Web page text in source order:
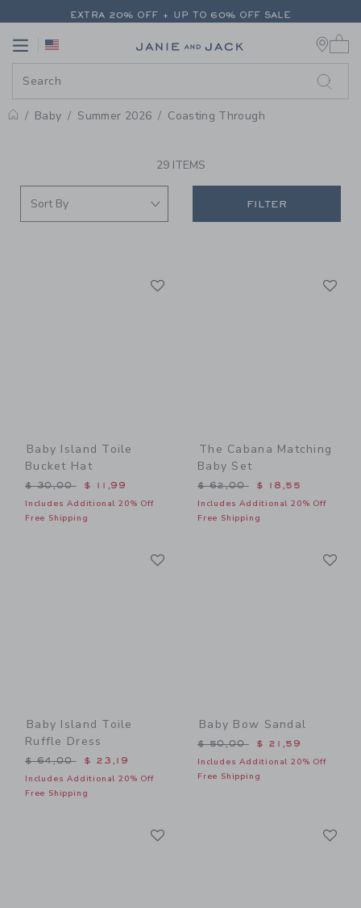
PAGE PRODUCT SEARCH
EXTRA 20% OFF + UP TO 60% OFF SALE
Link
Baby Summer 2026 Coasting Through
29 ITEMS
FILTER
Baby Island Toile
Bucket Hat
Price reduced from $ 30,00 to
$ 30,00 $ 11,99
Includes Additional 20% Off
Free Shipping
The Cabana Matching
Baby Set
Price reduced from $
$ 62,00 $ 18,55
Includes Additional 20% Off
Free Shipping
Baby Island Toile
Ruffle Dress
Price reduced from $ 64,00 to
$ 64,00 $ 23,19
Includes Additional 20% Off
Free Shipping
Baby Bow Sandal
Price reduced from $
$ 50,00 $ 21,59
Includes Additional 20% Off
Free Shipping